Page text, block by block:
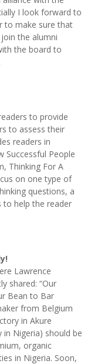
I look forward to
to make sure that
the alumni
the board to
to provide
to assess their
readers in
Successful People
Thinking For A
on one type of
questions, a
to help the reader
Lawrence
shared: “Our
Bean to Bar
from Belgium
in Akure
in Nigeria) should be
organic
in Nigeria. Soon,